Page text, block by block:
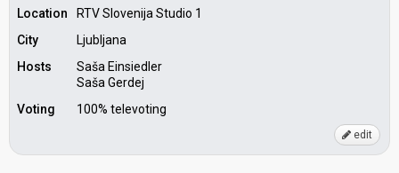
Location
RTV Slovenija Studio 1
City
Ljubljana
Hosts
Saša Einsiedler
Saša Gerdej
Voting
100% televoting
edit